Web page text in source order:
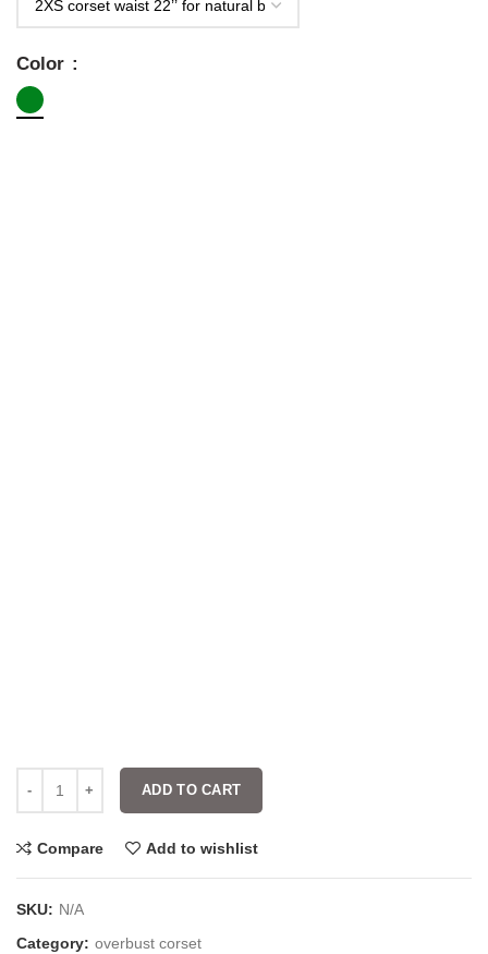
Color
ADD TO CART
Compare Add to wishlist
SKU: N/A
Category: overbust corset